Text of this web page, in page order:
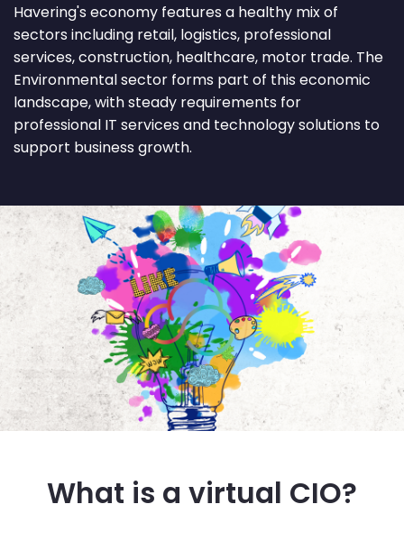
Havering's economy features a healthy mix of
sectors including retail, logistics, professional
services, construction, healthcare, motor trade. The
Environmental sector forms part of this economic
landscape, with steady requirements for
professional IT services and technology solutions to
support business growth.
What is a virtual CIO?